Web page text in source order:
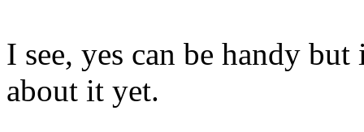
I see, yes can be handy
about it yet.